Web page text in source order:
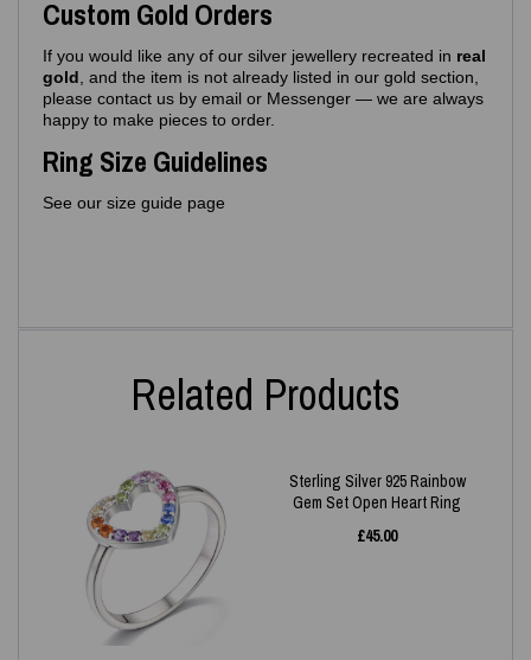
Custom Gold Orders
If you would like any of our silver jewellery recreated in real
gold , and the item is not already listed in our gold section,
please contact us by email or Messenger — we are always
happy to make pieces to order.
Ring Size Guidelines
See our size guide page
Related Products
Sterling Silver 925 Rainbow
Gem Set Open Heart Ring
£45.00